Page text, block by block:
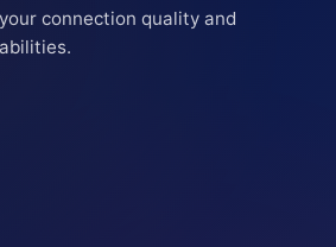
connection quality and